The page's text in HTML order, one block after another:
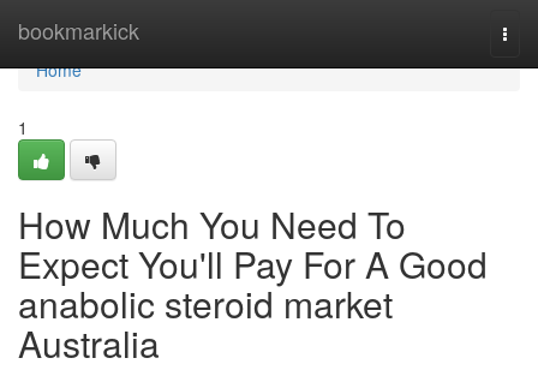
bookmarkick
Home
Home
1
How Much You Need To
Expect You'll Pay For A Good
anabolic steroid market
Australia